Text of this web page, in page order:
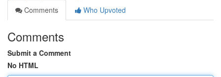
Comments
Who Upvoted
Comments
Submit a Comment
No HTML